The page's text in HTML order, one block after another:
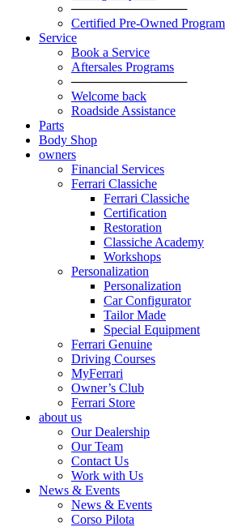
─────────────
Certified Pre-Owned Program
Service
Book a Service
Aftersales Programs
─────────────
Welcome back
Roadside Assistance
Parts
Body Shop
owners
Financial Services
Ferrari Classiche
Ferrari Classiche
Certification
Restoration
Classiche Academy
Workshops
Personalization
Personalization
Car Configurator
Tailor Made
Special Equipment
Ferrari Genuine
Driving Courses
MyFerrari
Owner’s Club
Ferrari Store
about us
Our Dealership
Our Team
Contact Us
Work with Us
News & Events
News & Events
Corso Pilota